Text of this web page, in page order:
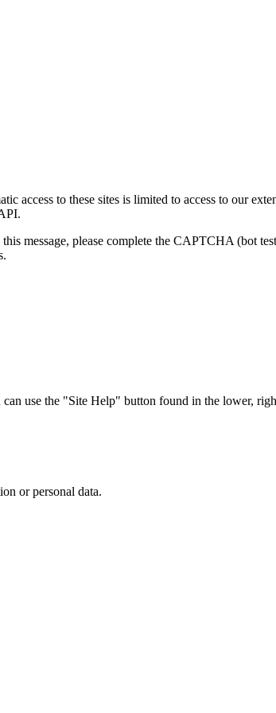
access to these sites is limited to access to our
message, please complete the CAPTCHA (bot
use the "Site Help" button found in the lower,
or personal data.